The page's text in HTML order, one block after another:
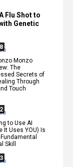
Flu Shot to
Genetic
Monzo
The
Secrets of
Through
Touch
to Use AI
It Uses YOU) Is
Skill